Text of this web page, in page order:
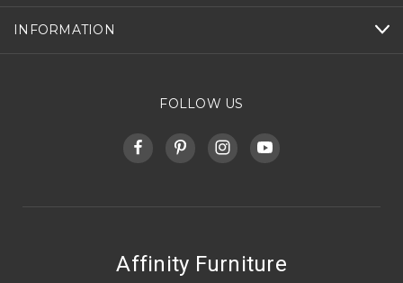
INFORMATION
FOLLOW US
Affinity Furniture